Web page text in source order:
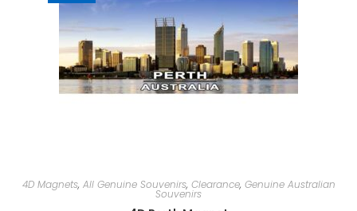
4D Magnets, All Genuine Souvenirs, Clearance, Genuine Australian
Souvenirs